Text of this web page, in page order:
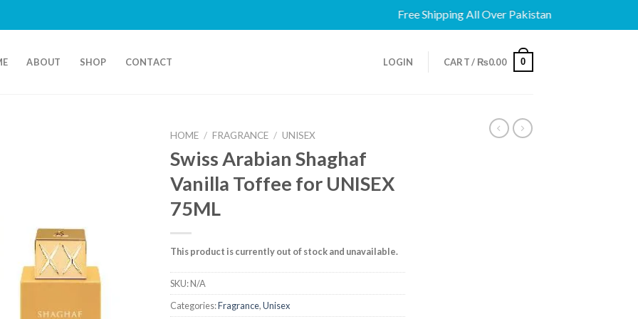
Free Shipping All Over Pakistan
ABOUT SHOP CONTACT LOGIN CART / ₨0.00 0
HOME / FRAGRANCE / UNISEX
Swiss Arabian Shaghaf
Vanilla Toffee for UNISEX
75ML
This product is currently out of stock and unavailable.
SKU:N/A
Categories:Fragrance,Unisex